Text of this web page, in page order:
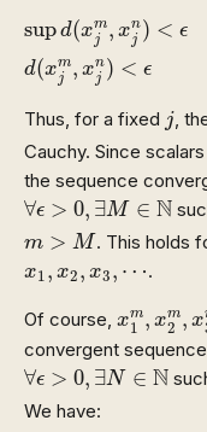
supd(xm
j
, xn
j ) < ϵ
d(xm
j
, xn
j ) < ϵ
sup d(
Thus, for a fixed j
j ,
Cauchy. Since
the sequence
∀ϵ > 0, ∃M ∈ N
∀ϵ > 0, ∃M∈ N
m > M
m >M . This holds
x1, x2, x3, ⋯
x1 x2 x3 ⋯ .
Of course, xm
1 , xm
2 , x
x1m,x2
convergent
∀ϵ > 0, ∃N ∈ N
∀ϵ > 0, ∃N∈ N
We have: